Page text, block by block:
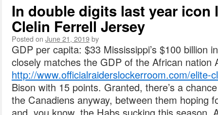
In double digits last year
Clelin Ferrell Jersey
Posted on June 21, 2019by
GDP per capita: $33 Mississippi’s $100 billion
closely matches the GDP of the African nation
http://www.officialraiderslockerroom.com/elite-
Bison with 15 points. Granted, there’s a
the Canadiens anyway, between them hoping